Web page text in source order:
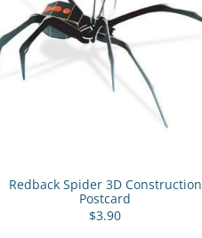
Redback Spider 3D Construction
Postcard
$3.90